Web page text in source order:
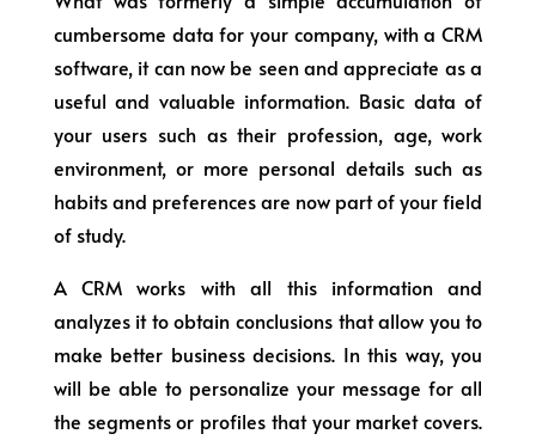
cumbersome data for your company, with a CRM
software, it can now be seen and appreciate as a
useful and valuable information. Basic data of
your users such as their profession, age, work
environment, or more personal details such as
habits and preferences are now part of your field
of study.
A CRM works with all this information and
analyzes it to obtain conclusions that allow you to
make better business decisions. In this way, you
will be able to personalize your message for all
the segments or profiles that your market covers.